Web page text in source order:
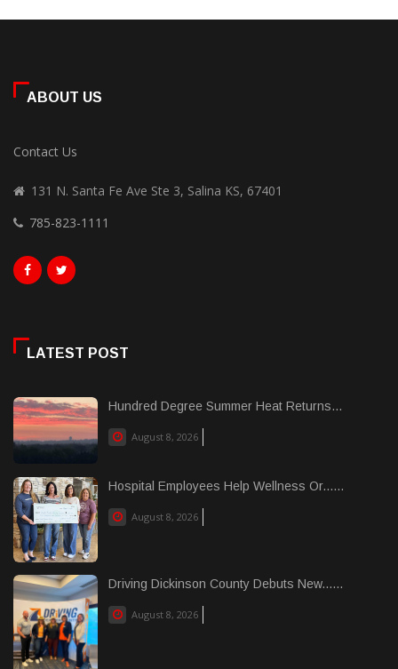
ABOUT US
Contact Us
131 N. Santa Fe Ave Ste 3, Salina KS, 67401
785-823-1111
LATEST POST
Hundred Degree Summer Heat Returns...
August 8, 2026
Hospital Employees Help Wellness Or......
August 8, 2026
Driving Dickinson County Debuts New......
August 8, 2026